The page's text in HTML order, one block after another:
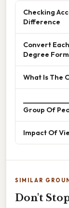
Checking
Difference
Convert
Degree Form
What Is The
Group Of
Impact Of
SIMILAR
Don't